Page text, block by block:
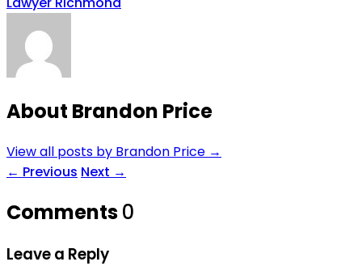
About Brandon Price
View all posts by Brandon Price →
← Previous Next →
Comments0
Leave a Reply